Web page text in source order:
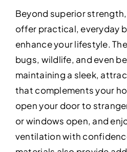
Beyond superior
offer practical, everyday
enhance your lifestyle.
bugs, wildlife, and even
maintaining a sleek,
that complements your
open your door to
or windows open, and
ventilation with